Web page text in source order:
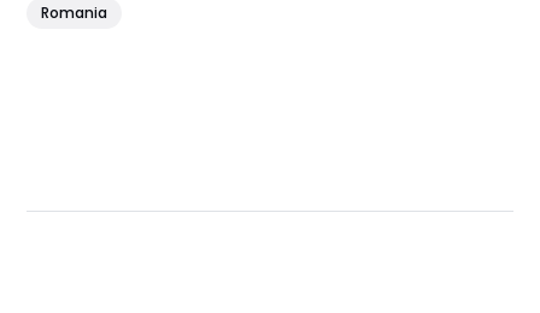
Romania